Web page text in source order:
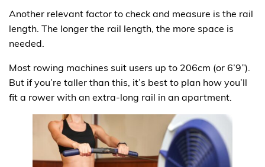
Another relevant factor to check and measure is the rail
length. The longer the rail length, the more space is
needed.
Most rowing machines suit users up to 206cm (or 6’9”).
But if you’re taller than this, it’s best to plan how you’ll
fit a rower with an extra-long rail in an apartment.